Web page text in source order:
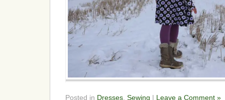
Posted in Dresses, Sewing | Leave a Comment »